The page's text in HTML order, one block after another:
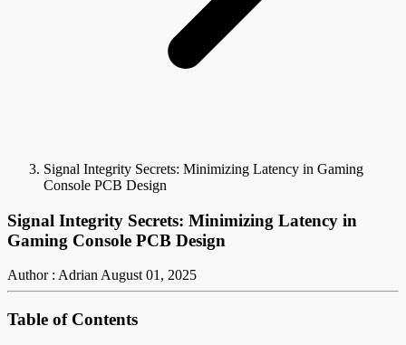
Signal Integrity Secrets: Minimizing Latency in Gaming
Console PCB Design
Signal Integrity Secrets: Minimizing Latency in
Gaming Console PCB Design
Author : AdrianAugust 01, 2025
Table of Contents